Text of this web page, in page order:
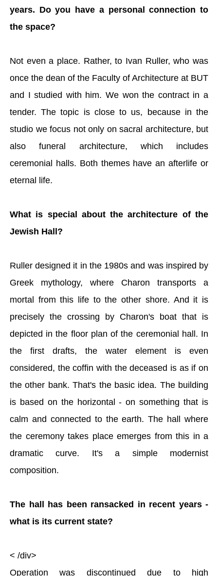
years. Do you have a personal connection to
the space?
Not even a place. Rather, to Ivan Ruller, who was
once the dean of the Faculty of Architecture at BUT
and I studied with him. We won the contract in a
tender. The topic is close to us, because in the
studio we focus not only on sacral architecture, but
also funeral architecture, which includes
ceremonial halls. Both themes have an afterlife or
eternal life.
What is special about the architecture of the
Jewish Hall?
Ruller designed it in the 1980s and was inspired by
Greek mythology, where Charon transports a
mortal from this life to the other shore. And it is
precisely the crossing by Charon's boat that is
depicted in the floor plan of the ceremonial hall. In
the first drafts, the water element is even
considered, the coffin with the deceased is as if on
the other bank. That's the basic idea. The building
is based on the horizontal - on something that is
calm and connected to the earth. The hall where
the ceremony takes place emerges from this in a
dramatic curve. It's a simple modernist
composition.
The hall has been ransacked in recent years -
what is its current state?
< /div>
Operation was discontinued due to high